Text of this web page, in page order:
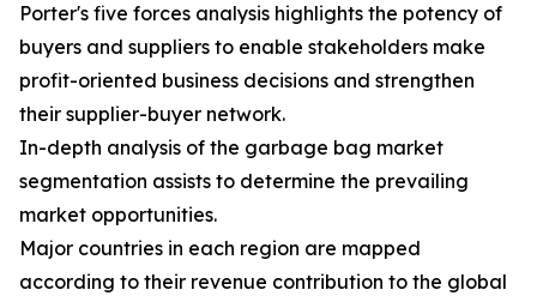
Porter's five forces analysis highlights the potency of
buyers and suppliers to enable stakeholders make
profit-oriented business decisions and strengthen
their supplier-buyer network.
In-depth analysis of the garbage bag market
segmentation assists to determine the prevailing
market opportunities.
Major countries in each region are mapped
according to their revenue contribution to the global